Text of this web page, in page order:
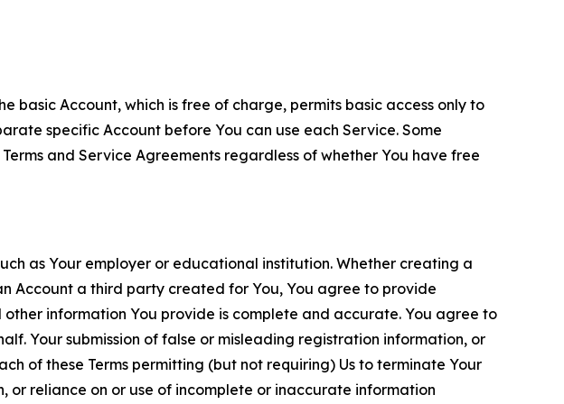
basic Account, which is free of charge, permits basic access only to
specific Account before You can use each Service. Some
and Service Agreements regardless of whether You have free
as Your employer or educational institution. Whether creating a
Account a third party created for You, You agree to provide
information You provide is complete and accurate. You agree to
Your submission of false or misleading registration information, or
of these Terms permitting (but not requiring) Us to terminate Your
reliance on or use of incomplete or inaccurate information